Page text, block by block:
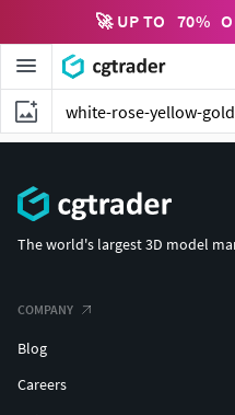
🚀 UP TO 70%
The world's largest 3D model
COMPANY
Blog
Careers